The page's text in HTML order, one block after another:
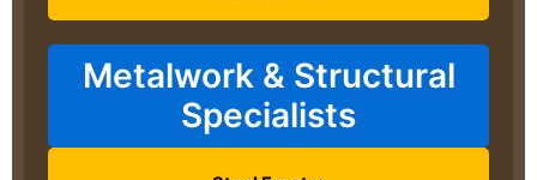
Metalwork & Structural
Specialists